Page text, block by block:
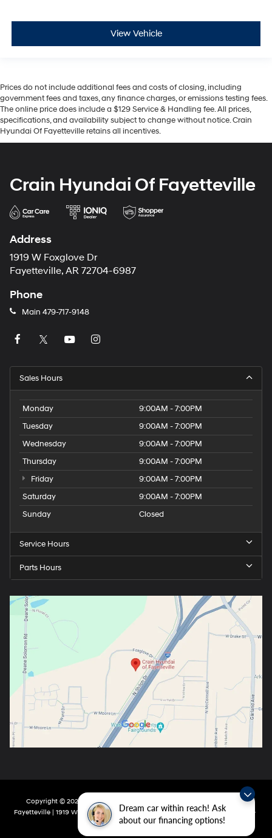
Dream car within reach! Ask
about our financing options!
View Vehicle
Prices do not include additional fees and costs of closing, including
government fees and taxes, any finance charges, or emissions testing fees.
The online price does include a $129 Service & Handling fee. All prices,
specifications, and availability subject to change without notice. Crain
Hyundai Of Fayetteville retains all incentives.
Crain Hyundai Of Fayetteville
Address
1919 W Foxglove Dr
Fayetteville, AR 72704-6987
Phone
Main 479-717-9148
Sales Hours
Monday
9:00AM - 7:00PM
Tuesday
9:00AM - 7:00PM
Wednesday
9:00AM - 7:00PM
Thursday
9:00AM - 7:00PM
Friday
9:00AM - 7:00PM
Saturday
9:00AM - 7:00PM
Sunday
Closed
Service Hours
Parts Hours
Copyright © 2026 DealerOn
| Crain Hyundai Of
Fayetteville| 1919 W Foxglove Dr, Fayetteville, AR72704-6987| Main:
479-717-
9148